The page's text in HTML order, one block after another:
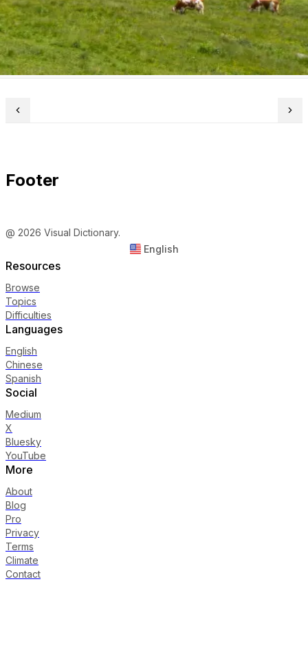
Footer
@ 2026 Visual Dictionary.
English
Resources
Browse
Topics
Difficulties
Languages
English
Chinese
Spanish
Social
Medium
X
Bluesky
YouTube
More
About
Blog
Pro
Privacy
Terms
Climate
Contact